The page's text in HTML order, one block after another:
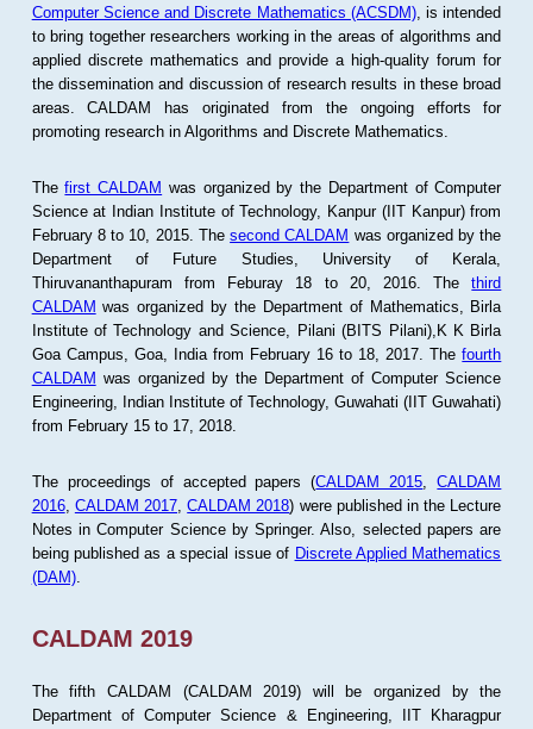
Computer Science and Discrete Mathematics (ACSDM), is intended
to bring together researchers working in the areas of algorithms and
applied discrete mathematics and provide a high-quality forum for
the dissemination and discussion of research results in these broad
areas. CALDAM has originated from the ongoing efforts for
promoting research in Algorithms and Discrete Mathematics.
Thefirst CALDAM was organized by the Department of Computer
Science at Indian Institute of Technology, Kanpur (IIT Kanpur) from
February 8 to 10, 2015. Thesecond CALDAM was organized by the
Department of Future Studies, University of Kerala,
Thiruvananthapuram from Feburay 18 to 20, 2016. Thethird
CALDAM was organized by the Department of Mathematics, Birla
Institute of Technology and Science, Pilani (BITS Pilani),K K Birla
Goa Campus, Goa, India from February 16 to 18, 2017. Thefourth
CALDAM was organized by the Department of Computer Science
Engineering, Indian Institute of Technology, Guwahati (IIT Guwahati)
from February 15 to 17, 2018.
The proceedings of accepted papers (CALDAM 2015 ,CALDAM
2016, CALDAM 2017 ,CALDAM 2018) were published in the Lecture
Notes in Computer Science by Springer. Also, selected papers are
being published as a special issue of Discrete Applied Mathematics
(DAM).
CALDAM 2019
The fifth CALDAM (CALDAM 2019) will be organized by the
Department of Computer Science & Engineering, IIT Kharagpur